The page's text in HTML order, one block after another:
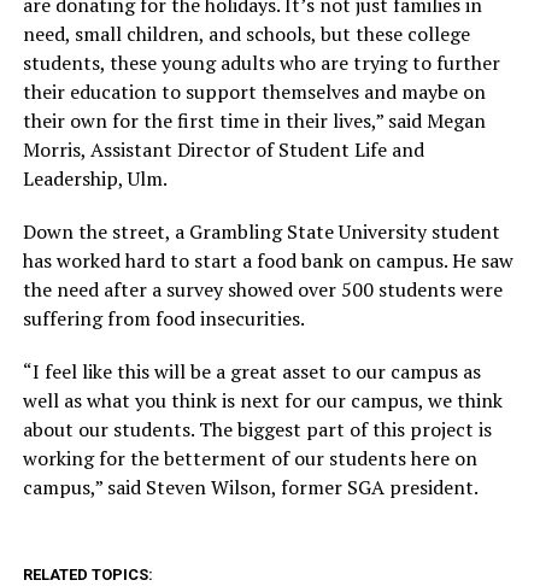
need, small children, and schools, but these college
students, these young adults who are trying to further
their education to support themselves and maybe on
their own for the first time in their lives,” said Megan
Morris, Assistant Director of Student Life and
Leadership, Ulm.
Down the street, a Grambling State University student
has worked hard to start a food bank on campus. He saw
the need after a survey showed over 500 students were
suffering from food insecurities.
“I feel like this will be a great asset to our campus as
well as what you think is next for our campus, we think
about our students. The biggest part of this project is
working for the betterment of our students here on
campus,” said Steven Wilson, former SGA president.
RELATED TOPICS: